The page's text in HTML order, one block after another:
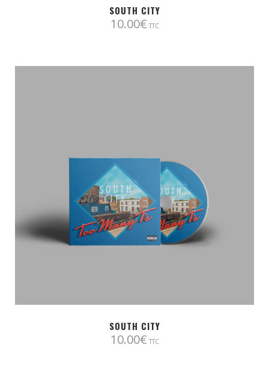
SOUTH CITY
10.00€ TTC
SOUTH CITY
10.00€ TTC